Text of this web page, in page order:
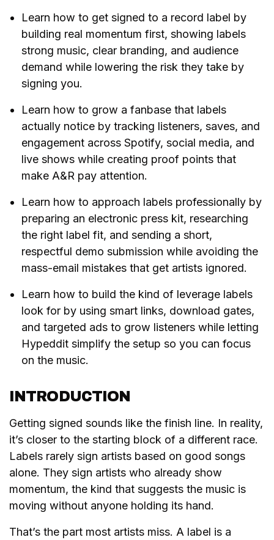
Learn how to get signed to a record label by
building real momentum first, showing labels
strong music, clear branding, and audience
demand while lowering the risk they take by
signing you.
Learn how to grow a fanbase that labels
actually notice by tracking listeners, saves, and
engagement across Spotify, social media, and
live shows while creating proof points that
make A&R pay attention.
Learn how to approach labels professionally by
preparing an electronic press kit, researching
the right label fit, and sending a short,
respectful demo submission while avoiding the
mass-email mistakes that get artists ignored.
Learn how to build the kind of leverage labels
look for by using smart links, download gates,
and targeted ads to grow listeners while letting
Hypeddit simplify the setup so you can focus
on the music.
INTRODUCTION
Getting signed sounds like the finish line. In reality,
it’s closer to the starting block of a different race.
Labels rarely sign artists based on good songs
alone. They sign artists who already show
momentum, the kind that suggests the music is
moving without anyone holding its hand.
That’s the part most artists miss. A label is a